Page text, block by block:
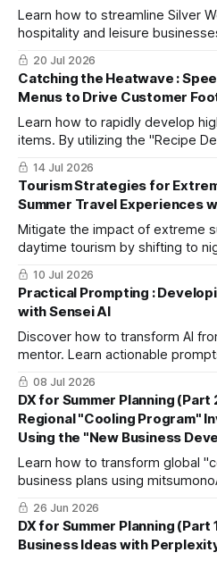
Learn how to streamline Silver
hospitality and leisure
Strategy Planner to attract
getaway.
20 Jul 2026
Catching the Heatwave :
Menus to Drive Customer
Learn how to rapidly develop
items. By utilizing the "Recipe
this guide demonstrates how to
Japanese cuisine with AI
winning dishes during extreme
time possible.
14 Jul 2026
Tourism Strategies for
Summer Travel Experiences
Mitigate the impact of extreme
daytime tourism by shifting to
activities. Discover how to utilize
planning and social media
10 Jul 2026
Practical Prompting :
with Sensei AI
Discover how to transform AI
mentor. Learn actionable
and business problem-solving
08 Jul 2026
DX for Summer Planning
Regional "Cooling Program"
Using the "New Business
Learn how to transform global
business plans using
Development Assistant," turning
actionable programs.
26 Jun 2026
DX for Summer Planning (Part
Business Ideas with